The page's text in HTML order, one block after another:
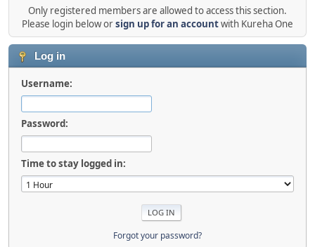
Only registered members are allowed to access this section.
Please login below orsign up for an accountwith Kureha One
Log in
Username:
Password:
Time to stay logged in:
Forgot your password?